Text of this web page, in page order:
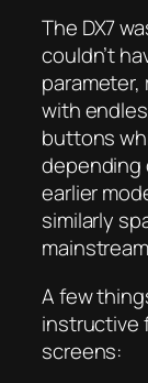
The DX7
couldn’t
parameter,
with
buttons
depending
earlier
similarly
A few
instructive
screens: